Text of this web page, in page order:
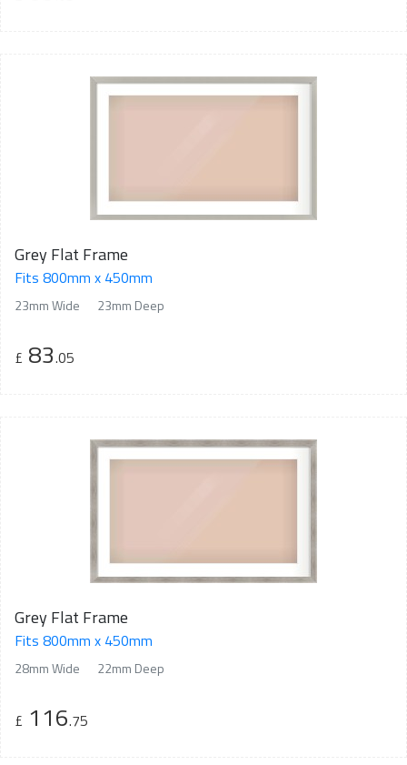
Grey Flat Frame
Fits 800mm x 450mm
23mm Wide 23mm Deep
£ 83.05
Grey Flat Frame
Fits 800mm x 450mm
28mm Wide 22mm Deep
£ 116.75